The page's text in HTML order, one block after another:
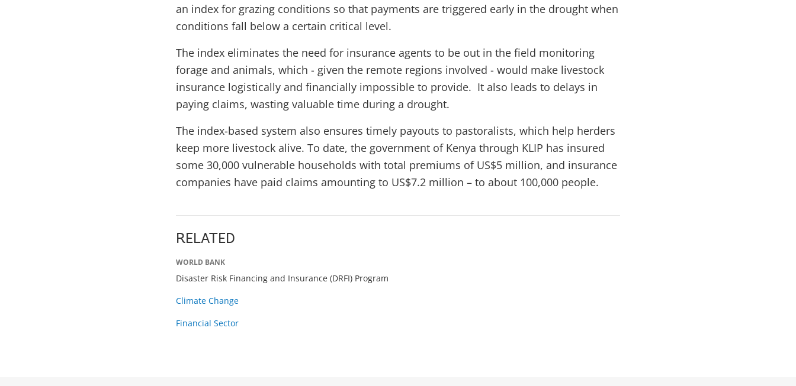
an index for grazing conditions so that payments are triggered early in the drought when
conditions fall below a certain critical level.
The index eliminates the need for insurance agents to be out in the field monitoring
forage and animals, which - given the remote regions involved - would make livestock
insurance logistically and financially impossible to provide. It also leads to delays in
paying claims, wasting valuable time during a drought.
The index-based system also ensures timely payouts to pastoralists, which help herders
keep more livestock alive. To date, the government of Kenya through KLIP has insured
some 30,000 vulnerable households with total premiums of US$5 million, and insurance
companies have paid claims amounting to US$7.2 million – to about 100,000 people.
RELATED
WORLD BANK
Disaster Risk Financing and Insurance (DRFI) Program
Climate Change
Financial Sector